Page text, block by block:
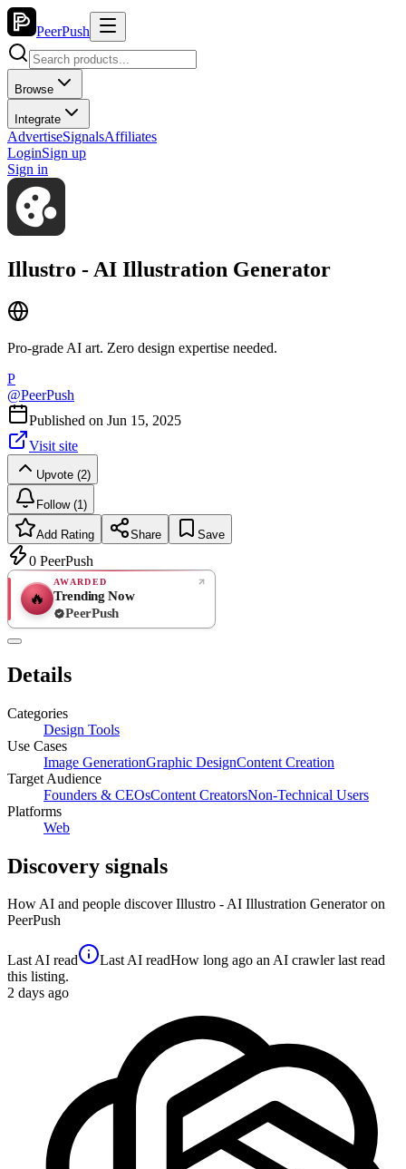
PeerPush
Browse
Integrate
AdvertiseSignalsAffiliates
LoginSign up
Sign in
Illustro - AI Illustration Generator
Pro-grade AI art. Zero design expertise needed.
P
@PeerPush
Published on Jun 15, 2025
Visit site
Upvote (2)
Follow (1)
Add Rating Share Save
0 PeerPush
🔥
AWARDED
Trending Now
PeerPush
Details
Categories
Design Tools
Use Cases
Image GenerationGraphic DesignContent Creation
Target Audience
Founders & CEOsContent CreatorsNon-Technical Users
Platforms
Web
Discovery signals
How AI and people discoverIllustro - AI Illustration Generatoron
PeerPush
Last AI read Last AI readHow long ago an AI crawler last read
this listing.
2 days ago